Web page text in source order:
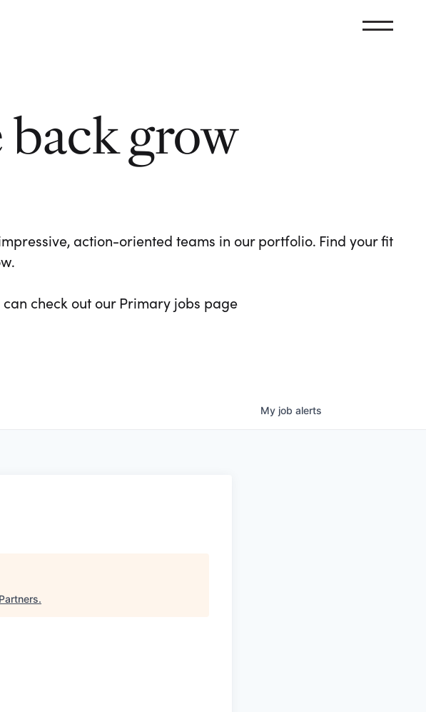
grow
action-oriented teams in our portfolio. Find your fit
check out our Primary jobs page
My job alerts
.